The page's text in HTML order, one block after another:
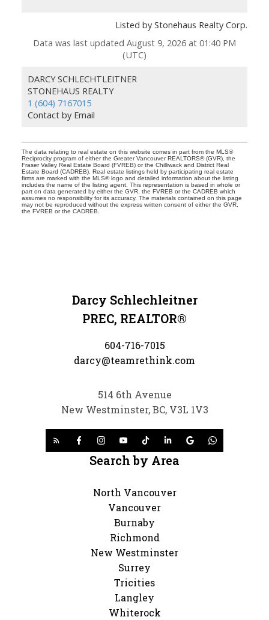
Listed by Stonehaus Realty Corp.
Data was last updated August 9, 2026 at 01:40 PM
(UTC)
DARCY SCHLECHTLEITNER
STONEHAUS REALTY
1 (604) 7167015
Contact by Email
The data relating to real estate on this website comes in part from the MLS®
Reciprocity program of either the Greater Vancouver REALTORS® (GVR), the
Fraser Valley Real Estate Board (FVREB) or the Chilliwack and District Real
Estate Board (CADREB). Real estate listings held by participating real estate
firms are marked with the MLS® logo and detailed information about the listing
includes the name of the listing agent. This representation is based in whole or
part on data generated by either the GVR, the FVREB or the CADREB which
assumes no responsibility for its accuracy. The materials contained on this page
may not be reproduced without the express written consent of either the GVR,
the FVREB or the CADREB.
Darcy Schlechleitner
PREC, REALTOR®
604-716-7015
darcy@teamrethink.com
514 6th Avenue
New Westminster, BC, V3L 1V3
Search by Area
North Vancouver
Vancouver
Burnaby
Richmond
New Westminster
Surrey
Tricities
Langley
Whiterock